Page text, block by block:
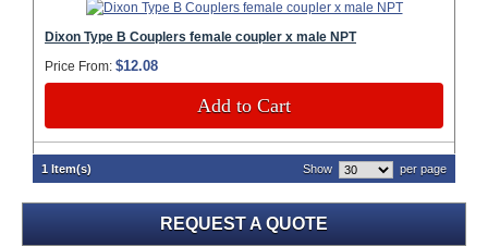
Dixon Type B Couplers female coupler x male NPT
Price From: $12.08
Add to Cart
1 Item(s) Show per page
REQUEST A QUOTE